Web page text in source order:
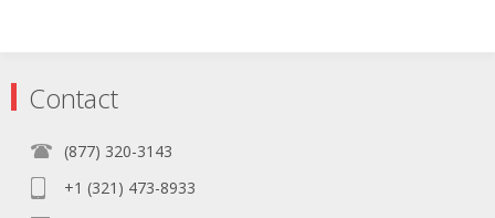
Contact
(877) 320-3143
+1 (321) 473-8933